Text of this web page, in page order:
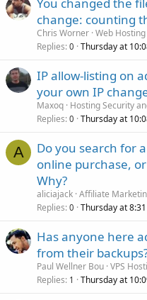
change: counting
Chris Worner Web Hosting
Replies 0 Thursday at
IP allow-listing on
your own IP
Maxoq Hosting Security
Replies 0 Thursday at
A
Do you search for
online purchase,
Why?
aliciajack Affiliate
Replies 0 Thursday at
Has anyone here
from their
Paul Wellner Bou VPS
Replies 1 Thursday at